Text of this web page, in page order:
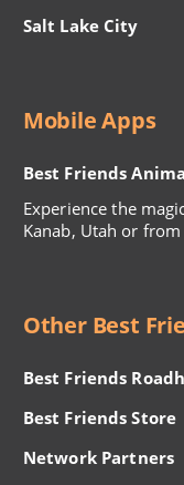
Salt Lake City
Mobile Apps
Best Friends
Experience the
Kanab, Utah or
Other Best
Best Friends
Best Friends Store
Network Partners